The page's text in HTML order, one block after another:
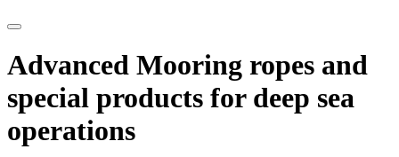
Advanced Mooring ropes and
special products for deep sea
operations